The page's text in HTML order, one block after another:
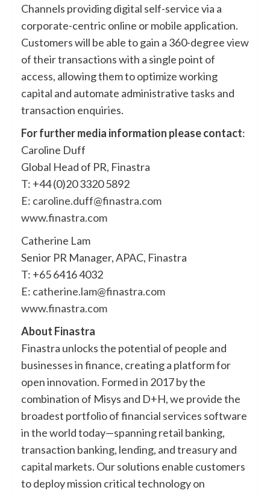
Channels providing digital self-service via a
corporate-centric online or mobile application.
Customers will be able to gain a 360-degree view
of their transactions with a single point of
access, allowing them to optimize working
capital and automate administrative tasks and
transaction enquiries.
For further media information please contact:
Caroline Duff
Global Head of PR, Finastra
T: +44 (0)20 3320 5892
E: caroline.duff@finastra.com
www.finastra.com
Catherine Lam
Senior PR Manager, APAC, Finastra
T: +65 6416 4032
E: catherine.lam@finastra.com
www.finastra.com
About Finastra
Finastra unlocks the potential of people and
businesses in finance, creating a platform for
open innovation. Formed in 2017 by the
combination of Misys and D+H, we provide the
broadest portfolio of financial services software
in the world today—spanning retail banking,
transaction banking, lending, and treasury and
capital markets. Our solutions enable customers
to deploy mission critical technology on